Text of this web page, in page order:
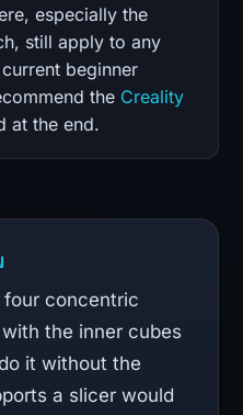
especially the
still apply to any
beginner
the Creality
at the end.
concentric
the inner cubes
it without the
a slicer would